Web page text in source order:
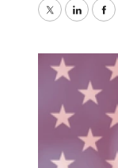
Twitter